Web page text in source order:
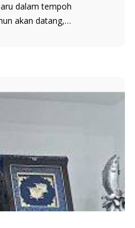
dalam tempoh
akan datang,…